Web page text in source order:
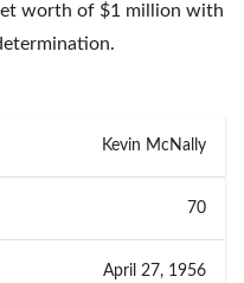
worth of $1 million with
Kevin McNally
70
April 27, 1956